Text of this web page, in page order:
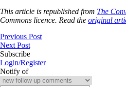
This article is republished from The
Commons licence. Read the original
Previous Post
Next Post
Subscribe
Login/Register
Notify of